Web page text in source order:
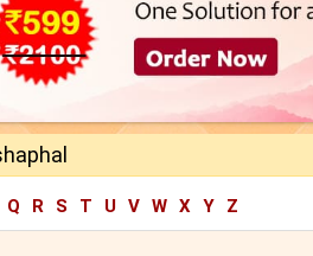
Q R S T U V W X Y Z